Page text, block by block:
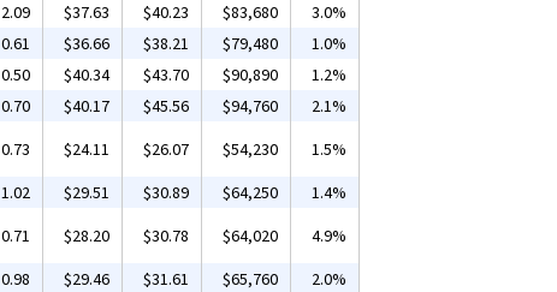
2.09 $37.63 $40.23 $83,680
3.0%
0.61 $36.66 $38.21 $79,480
1.0%
0.50 $40.34 $43.70 $90,890
1.2%
0.70 $40.17 $45.56 $94,760
2.1%
0.73 $24.11 $26.07 $54,230
1.5%
1.02 $29.51 $30.89 $64,250
1.4%
0.71 $28.20 $30.78 $64,020
4.9%
0.98 $29.46 $31.61 $65,760
2.0%